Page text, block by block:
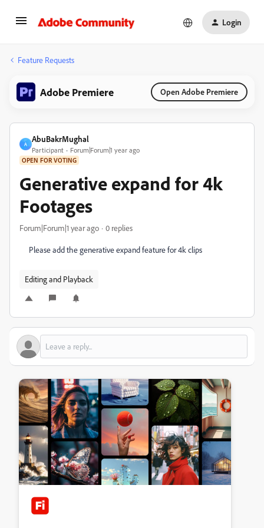
Login
Feature Requests
Adobe Premiere Open Adobe Premiere
A
AbuBakrMughal
Participant Forum|Forum|1 year ago
OPEN FOR VOTING
Generative expand for 4k
Footages
Forum|Forum|1 year ago 0 replies
Please add the generative expand feature for 4k clips
Editing and Playback